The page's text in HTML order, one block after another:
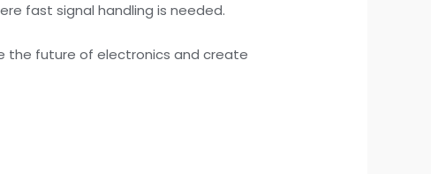
fast signal handling is needed.
the future of electronics and create